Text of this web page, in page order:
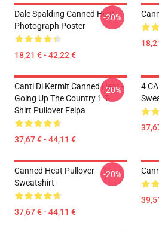
Dale Spalding Canned Heat
Photograph Poster
18,21 € - 42,22 €
-20%
Canti Di Kermit Canned Heat -
Going Up The Country 1 T-
Shirt Pullover Felpa
37,67 € - 44,11 €
-20%
4
Canned Heat Pullover
Sweatshirt
37,67 € - 44,11 €
-20%